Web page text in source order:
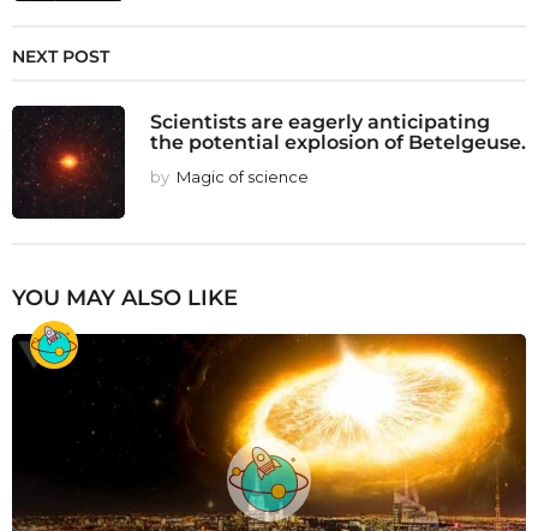
NEXT POST
Scientists are eagerly anticipating
the potential explosion of Betelgeuse.
by Magic of science
YOU MAY ALSO LIKE